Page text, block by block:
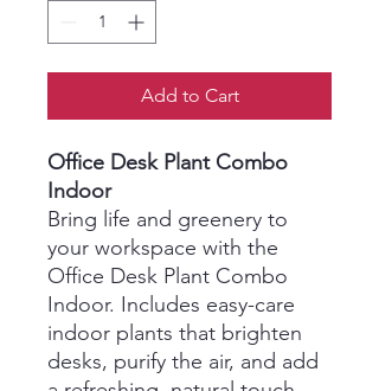
Add to Cart
Office Desk Plant Combo
Indoor
Bring life and greenery to
your workspace with the
Office Desk Plant Combo
Indoor. Includes easy-care
indoor plants that brighten
desks, purify the air, and add